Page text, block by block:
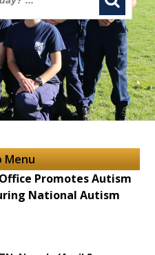
Menu
Promotes Autism
National Autism